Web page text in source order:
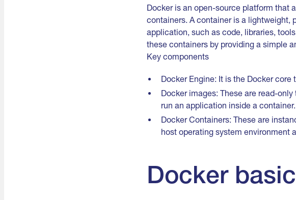
Docker is an open-source platform that
containers. A container is a lightweight,
application, such as code, libraries,
these containers by providing a simple
Key components
Docker Engine: It is the Docker
Docker images: These are read-
run an application inside a container.
Docker Containers: These are
host operating system environment
Docker